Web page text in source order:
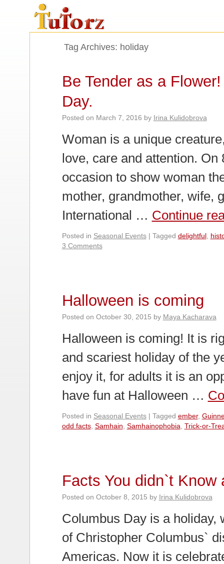
Tag Archives: holiday
Be Tender as a
Day.
Posted on March 7, 2016 by Irina Kulidobrova
Woman is a unique
love, care and attention.
occasion to show woman
mother, grandmother, wife,
International … Continue
Posted in Seasonal Events | Tagged delightful,
3 Comments
Halloween is coming
Posted on October 30, 2015 by Maya Kacharava
Halloween is coming! It is
and scariest holiday of the
enjoy it, for adults it is an
have fun at Halloween …
Posted in Seasonal Events | Tagged ember,
odd facts, Samhain Samhainophobia Trick-or-
Facts You didn`t
Posted on October 8, 2015 by Irina Kulidobrova
Columbus Day is a holiday,
of Christopher Columbus`
Americas. Now it is